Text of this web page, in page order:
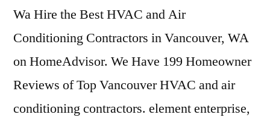
Wa Hire the Best HVAC and Air
Conditioning Contractors in Vancouver, WA
on HomeAdvisor. We Have 199 Homeowner
Reviews of Top Vancouver HVAC and air
conditioning contractors. element enterprise,